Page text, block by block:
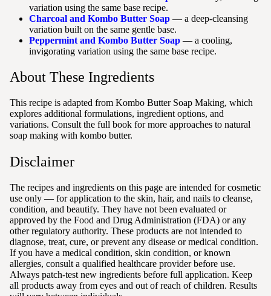
variation using the same base recipe.
Charcoal and Kombo Butter Soap — a deep-cleansing
variation built on the same gentle base.
Peppermint and Kombo Butter Soap — a cooling,
invigorating variation using the same base recipe.
About These Ingredients
This recipe is adapted from Kombo Butter Soap Making, which
explores additional formulations, ingredient options, and
variations. Consult the full book for more approaches to natural
soap making with kombo butter.
Disclaimer
The recipes and ingredients on this page are intended for cosmetic
use only — for application to the skin, hair, and nails to cleanse,
condition, and beautify. They have not been evaluated or
approved by the Food and Drug Administration (FDA) or any
other regulatory authority. These products are not intended to
diagnose, treat, cure, or prevent any disease or medical condition.
If you have a medical condition, skin condition, or known
allergies, consult a qualified healthcare provider before use.
Always patch-test new ingredients before full application. Keep
all products away from eyes and out of reach of children. Results